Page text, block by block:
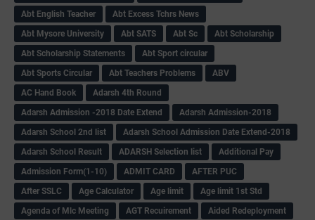
Abt English Teacher
Abt Excess Tchrs News
Abt Mysore University
Abt SATS Abt Sc
Abt Scholarship
Abt Scholarship Statements
Abt Sport circular
Abt Sports Circular
Abt Teachers Problems
ABV
AC Hand Book
Adarsh 4th Round
Adarsh Admission -2018 Date Extend
Adarsh Admission-2018
Adarsh School 2nd list
Adarsh School Admission Date Extend-2018
Adarsh School Result
ADARSH Selection list
Additional Pay
Admission Form(1-10)
ADMIT CARD
AFTER PUC
After SSLC
Age Calculator Age limit
Age limit 1st Std
Agenda of Mlc Meeting
AGT Recuirement
Aided Redeployment